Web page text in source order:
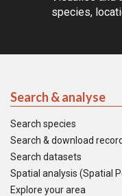
species,
Search & analyse
Search species
Search & download
Search datasets
Spatial analysis (Spatial
Explore your area